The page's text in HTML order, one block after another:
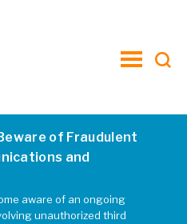
toggle
of Fraudulent
and
aware of an ongoing
unauthorized third